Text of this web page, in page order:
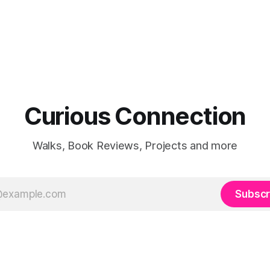
Curious Connection
Walks, Book Reviews, Projects and more